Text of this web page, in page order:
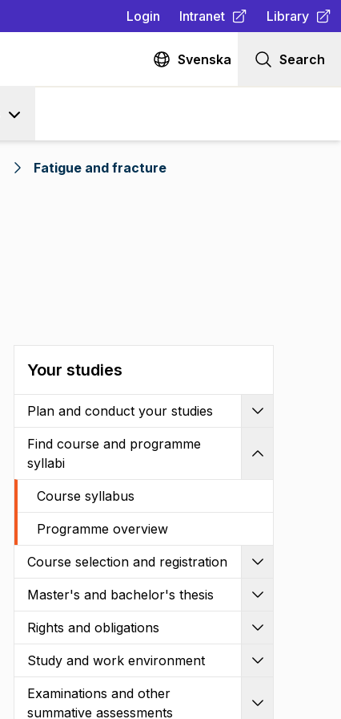
Login Intranet
(Opens in new tab )
Library
(Opens in
Svenska Search
Fatigue and fracture
Your studies
Plan and conduct your studies
Find course and programme
syllabi
Course syllabus
Programme overview
Course selection and registration
Master's and bachelor's thesis
Rights and obligations
Study and work environment
Examinations and other
summative assessments